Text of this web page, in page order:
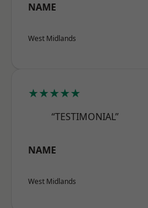
NAME
West Midlands
★★★★★
“TESTIMONIAL”
NAME
West Midlands